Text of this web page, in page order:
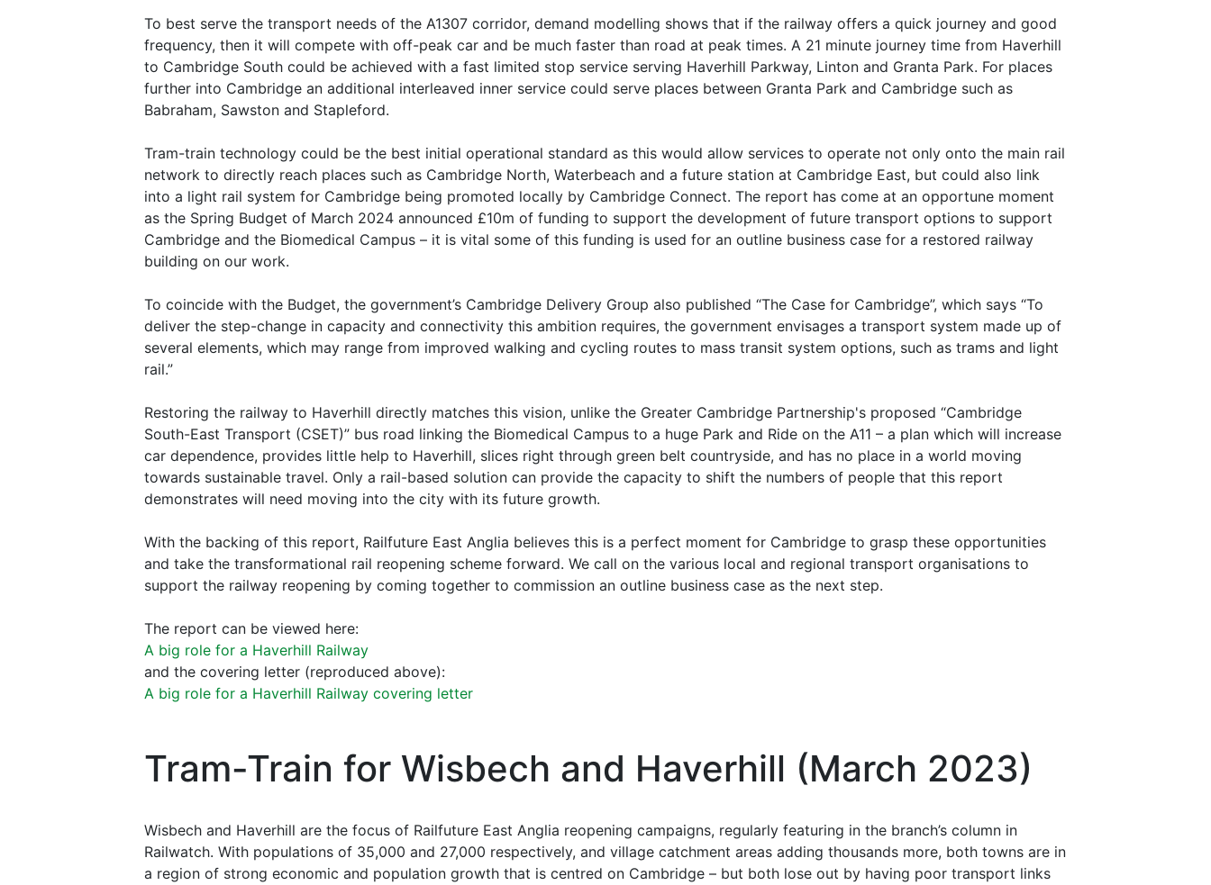
To best serve the transport needs of the A1307 corridor, demand modelling shows that if the railway offers a quick journey and good
frequency, then it will compete with off-peak car and be much faster than road at peak times. A 21 minute journey time from Haverhill
to Cambridge South could be achieved with a fast limited stop service serving Haverhill Parkway, Linton and Granta Park. For places
further into Cambridge an additional interleaved inner service could serve places between Granta Park and Cambridge such as
Babraham, Sawston and Stapleford.
Tram-train technology could be the best initial operational standard as this would allow services to operate not only onto the main rail
network to directly reach places such as Cambridge North, Waterbeach and a future station at Cambridge East, but could also link
into a light rail system for Cambridge being promoted locally by Cambridge Connect. The report has come at an opportune moment
as the Spring Budget of March 2024 announced £10m of funding to support the development of future transport options to support
Cambridge and the Biomedical Campus – it is vital some of this funding is used for an outline business case for a restored railway
building on our work.
To coincide with the Budget, the government’s Cambridge Delivery Group also published “The Case for Cambridge”, which says “To
deliver the step-change in capacity and connectivity this ambition requires, the government envisages a transport system made up of
several elements, which may range from improved walking and cycling routes to mass transit system options, such as trams and light
rail.”
Restoring the railway to Haverhill directly matches this vision, unlike the Greater Cambridge Partnership's proposed “Cambridge
South-East Transport (CSET)” bus road linking the Biomedical Campus to a huge Park and Ride on the A11 – a plan which will increase
car dependence, provides little help to Haverhill, slices right through green belt countryside, and has no place in a world moving
towards sustainable travel. Only a rail-based solution can provide the capacity to shift the numbers of people that this report
demonstrates will need moving into the city with its future growth.
With the backing of this report, Railfuture East Anglia believes this is a perfect moment for Cambridge to grasp these opportunities
and take the transformational rail reopening scheme forward. We call on the various local and regional transport organisations to
support the railway reopening by coming together to commission an outline business case as the next step.
The report can be viewed here:
A big role for a Haverhill Railway
and the covering letter (reproduced above):
A big role for a Haverhill Railway covering letter
Tram-Train for Wisbech and Haverhill (March 2023)
Wisbech and Haverhill are the focus of Railfuture East Anglia reopening campaigns, regularly featuring in the branch’s column in
Railwatch. With populations of 35,000 and 27,000 respectively, and village catchment areas adding thousands more, both towns are in
a region of strong economic and population growth that is centred on Cambridge – but both lose out by having poor transport links